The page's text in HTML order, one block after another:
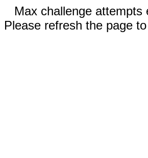
Max challenge attempts
Please refresh the page